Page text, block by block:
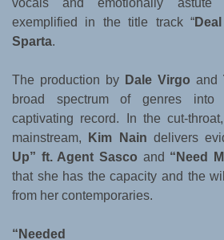
vocals and emotionally astute
exemplified in the title track “
Sparta.
The production by Dale Virgo and
broad spectrum of genres into
captivating record. In the cut-
mainstream,
Kim Nain delivers
Up” ft. Agent Sasco and “Need
that she has the capacity and the
from her contemporaries.
“Needed